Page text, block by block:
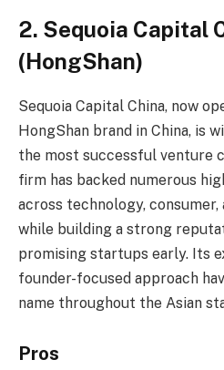
2. Sequoia Capital
(HongShan)
Sequoia Capital China, now
HongShan brand in China, is
the most successful venture
firm has backed numerous
across technology,
while building a strong
promising startups early. Its
founder-focused approach
name throughout the Asian
Pros